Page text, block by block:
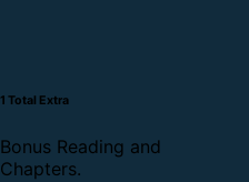
1 Total Extra
Bonus Reading and
Chapters.